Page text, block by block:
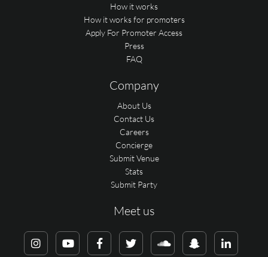
How it works
How it works for promoters
Apply For Promoter Access
Press
FAQ
Company
About Us
Contact Us
Careers
Concierge
Submit Venue
Stats
Submit Party
Meet us